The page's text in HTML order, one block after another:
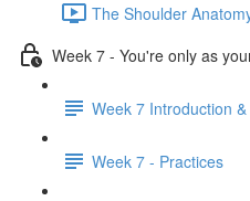
The Shoulder
Week 7 - You're only as
Week 7 Introduction
Week 7 - Practices